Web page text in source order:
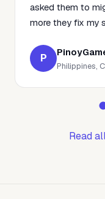
asked them to
more they fix my
P
Philippines,
Read